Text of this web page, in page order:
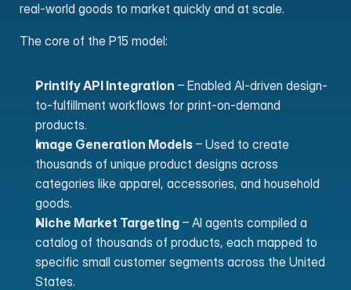
real-world goods to market quickly and at scale.
The core of the P15 model:
Printify API Integration – Enabled AI-driven design-
to-fulfillment workflows for print-on-demand
products.
Image Generation Models – Used to create
thousands of unique product designs across
categories like apparel, accessories, and household
goods.
Niche Market Targeting – AI agents compiled a
catalog of thousands of products, each mapped to
specific small customer segments across the United
States.